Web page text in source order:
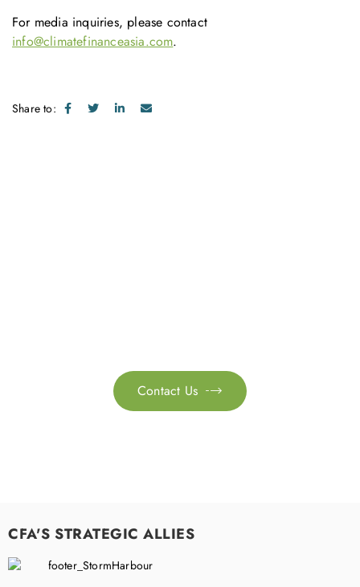
For media inquiries, please contact
info@climatefinanceasia.com.
Share to:

Contact Us
CFA'S STRATEGIC ALLIES